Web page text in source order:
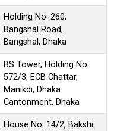
Holding No. 260,
Bangshal Road,
Bangshal, Dhaka
BS Tower, Holding No.
572/3, ECB Chattar,
Manikdi, Dhaka
Cantonment, Dhaka
House No. 14/2, Bakshi